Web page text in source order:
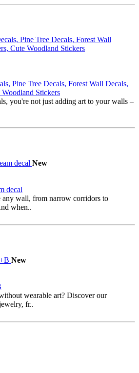
Pine Tree Decals, Forest Wall Decals,
Stickers
you're not just adding art to your walls –
New
decal
any wall, from narrow corridors to
when..
New
wearable art? Discover our
fr..